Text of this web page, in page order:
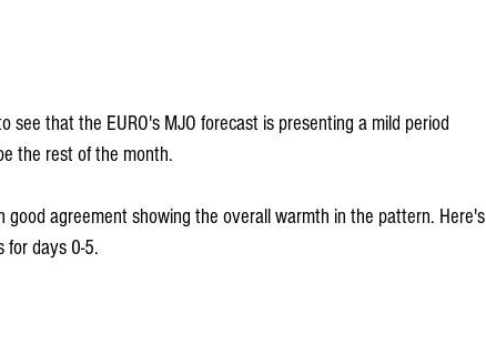
see that the EURO's MJO forecast is presenting a mild period
the rest of the month.
good agreement showing the overall warmth in the pattern. Here's
for days 0-5.